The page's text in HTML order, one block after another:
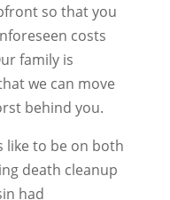
so that you
costs
family is
we can move
behind you.
like to be on both
death cleanup
had